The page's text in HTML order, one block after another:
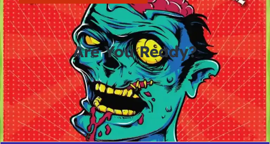
Are You Ready?
0
days
0
hours
0
minutes
0
seconds